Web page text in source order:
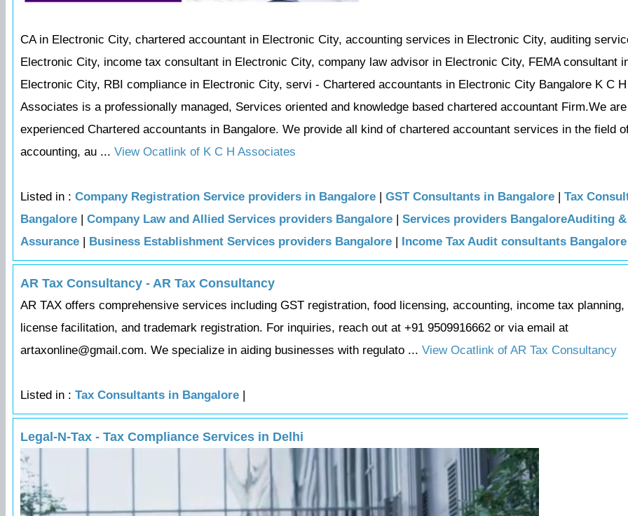
CA in Electronic City, chartered accountant in Electronic City, accounting services in Electronic City, auditing
Electronic City, income tax consultant in Electronic City, company law advisor in Electronic City, FEMA consultant
Electronic City, RBI compliance in Electronic City, servi - Chartered accountants in Electronic City Bangalore K C H
Associates is a professionally managed, Services oriented and knowledge based chartered accountant Firm.We are
experienced Chartered accountants in Bangalore. We provide all kind of chartered accountant services in the field
accounting, au ... View Ocatlink of K C H Associates
Listed in : Company Registration Service providers in Bangalore | GST Consultants in Bangalore | Tax
Bangalore | Company Law and Allied Services providers Bangalore | Services providers BangaloreAuditing &
Assurance | Business Establishment Services providers Bangalore | Income Tax Audit consultants Bangalore
AR Tax Consultancy - AR Tax Consultancy
AR TAX offers comprehensive services including GST registration, food licensing, accounting, income tax planning,
license facilitation, and trademark registration. For inquiries, reach out at +91 9509916662 or via email at
artaxonline@gmail.com. We specialize in aiding businesses with regulato ... View Ocatlink of AR Tax Consultancy
Listed in : Tax Consultants in Bangalore |
Legal-N-Tax - Tax Compliance Services in Delhi